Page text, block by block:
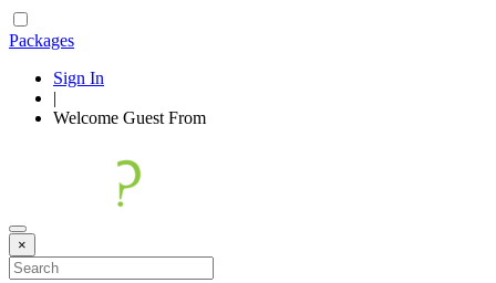
Packages
Sign In
|
Welcome Guest From
×